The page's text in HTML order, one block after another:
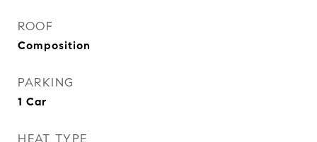
ROOF
Composition
PARKING
1 Car
HEAT TYPE